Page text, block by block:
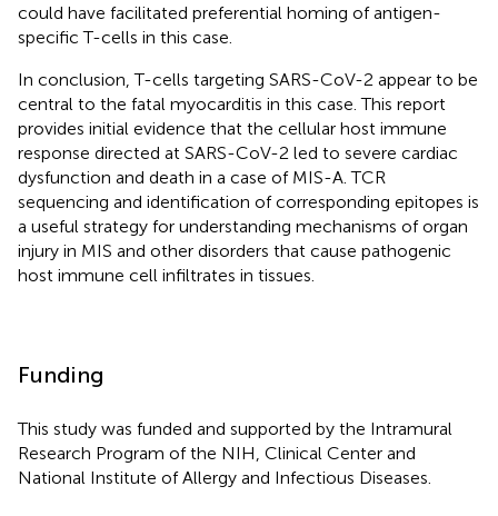
could have facilitated preferential homing of antigen-
specific T-cells in this case.
In conclusion, T-cells targeting SARS-CoV-2 appear to be
central to the fatal myocarditis in this case. This report
provides initial evidence that the cellular host immune
response directed at SARS-CoV-2 led to severe cardiac
dysfunction and death in a case of MIS-A. TCR
sequencing and identification of corresponding epitopes is
a useful strategy for understanding mechanisms of organ
injury in MIS and other disorders that cause pathogenic
host immune cell infiltrates in tissues.
Funding
This study was funded and supported by the Intramural
Research Program of the NIH, Clinical Center and
National Institute of Allergy and Infectious Diseases.